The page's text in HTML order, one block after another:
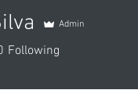
Admin
Following